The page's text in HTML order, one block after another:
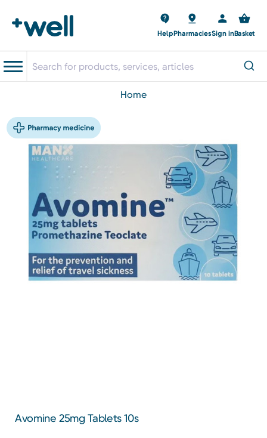
HelpPharmaciesSign inBasket
home
Avomine 25mg Tablets 10s